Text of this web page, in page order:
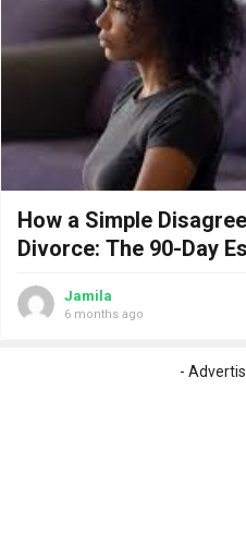
How a Simple
Divorce: The 90-Day
Jamila
6 months ago
-